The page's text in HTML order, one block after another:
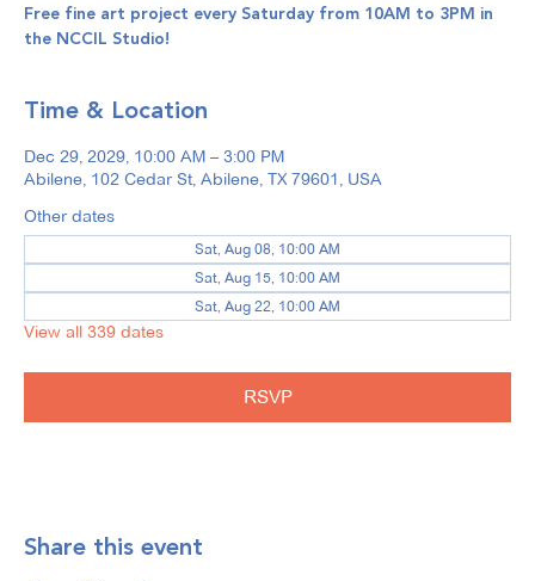
Free fine art project every Saturday from 10AM to 3PM in
the NCCIL Studio!
Time & Location
Dec 29, 2029, 10:00 AM – 3:00 PM
Abilene, 102 Cedar St, Abilene, TX 79601, USA
Other dates
Sat, Aug 08, 10:00 AM
Sat, Aug 15, 10:00 AM
Sat, Aug 22, 10:00 AM
View all 339 dates
RSVP
Share this event